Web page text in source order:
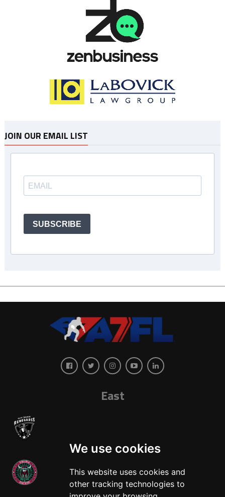
We use cookies
This website uses cookies and
other tracking technologies to
JOIN OUR EMAIL LIST
SUBSCRIBE
East